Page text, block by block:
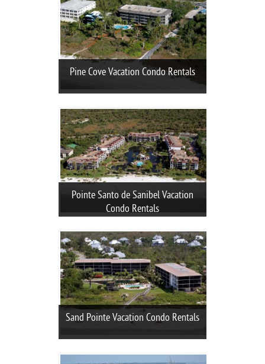
Pine Cove Vacation Condo Rentals
Pointe Santo de Sanibel Vacation
Condo Rentals
Sand Pointe Vacation Condo Rentals